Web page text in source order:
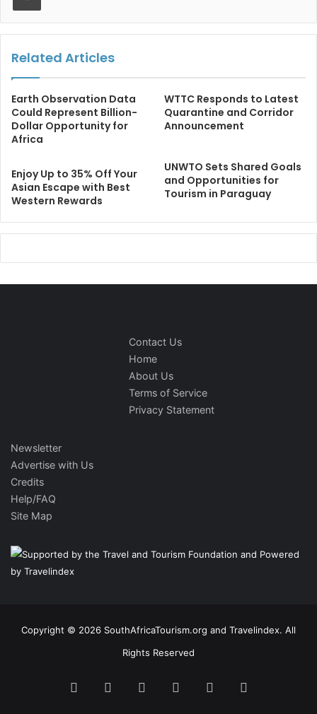
Related Articles
Earth Observation Data
Could Represent Billion-
Dollar Opportunity for
Africa
WTTC Responds to Latest
Quarantine and Corridor
Announcement
Enjoy Up to 35% Off Your
Asian Escape with Best
Western Rewards
UNWTO Sets Shared Goals
and Opportunities for
Tourism in Paraguay
Contact Us
Home
About Us
Terms of Service
Privacy Statement
Newsletter
Advertise with Us
Credits
Help/FAQ
Site Map
Copyright © 2026 SouthAfricaTourism.org and Travelindex. All
Rights Reserved
FacebookTwitter PinterestLinkedInYouTube